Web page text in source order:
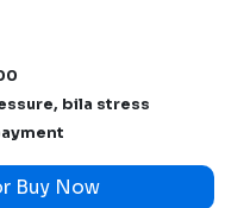
bila stress
Buy Now